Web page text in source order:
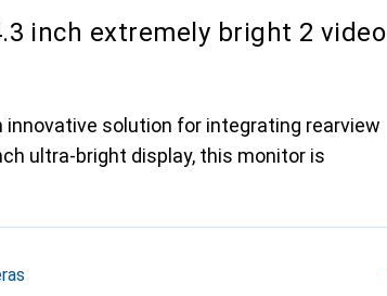
inch extremely bright 2 video
solution for integrating rearview
ultra-bright display, this monitor is